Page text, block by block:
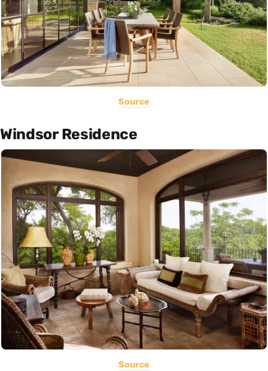
Source
Windsor Residence
Source